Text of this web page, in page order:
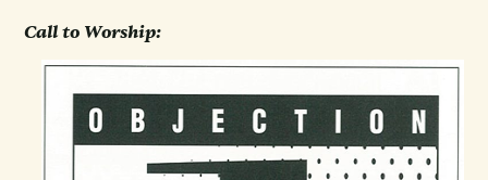
Call to Worship: